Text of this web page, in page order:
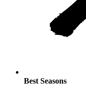
Best Seasons